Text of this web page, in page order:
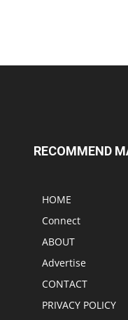
RECOMMEND
HOME
Connect
ABOUT
Advertise
CONTACT
PRIVACY POLICY